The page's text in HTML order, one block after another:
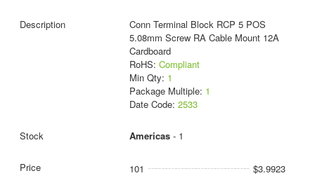
Conn Terminal Block RCP 5 POS
5.08mm Screw RA Cable Mount 12A
Cardboard
RoHS: Compliant
Min Qty: 1
Package Multiple: 1
Date Code: 2533
Americas- 1
101
$3.9923